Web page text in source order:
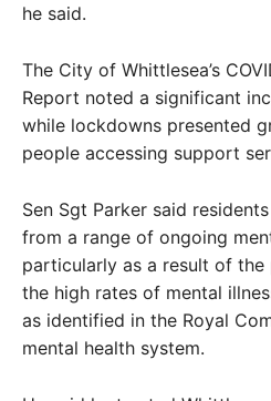
he said.
The City of Whittlesea’s
Report noted a significant
while lockdowns presented
people accessing support
Sen Sgt Parker said
from a range of ongoing
particularly as a result of
the high rates of mental
as identified in the Royal
mental health system.